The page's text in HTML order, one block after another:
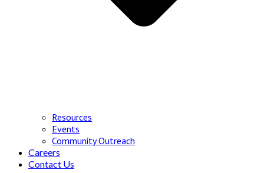
Resources
Events
Community Outreach
Careers
Contact Us